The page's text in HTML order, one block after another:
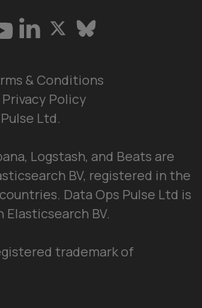
Ltd.
Logstash, and Beats are
BV, registered in the
Data Ops Pulse Ltd is
BV.
trademark of
& Conditions
Privacy Policy